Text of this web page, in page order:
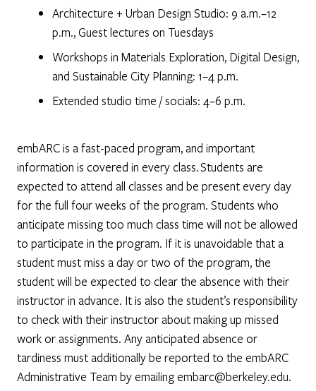
Architecture + Urban Design Studio: 9 a.m.–12
p.m., Guest lectures on Tuesdays
Workshops in Materials Exploration, Digital Design,
and Sustainable City Planning: 1–4 p.m.
Extended studio time / socials: 4–6 p.m.
embARC is a fast-paced program, and important
information is covered in every class. Students are
expected to attend all classes and be present every day
for the full four weeks of the program. Students who
anticipate missing too much class time will not be allowed
to participate in the program. If it is unavoidable that a
student must miss a day or two of the program, the
student will be expected to clear the absence with their
instructor in advance. It is also the student’s responsibility
to check with their instructor about making up missed
work or assignments. Any anticipated absence or
tardiness must additionally be reported to the embARC
Administrative Team by emailing embarc@berkeley.edu.